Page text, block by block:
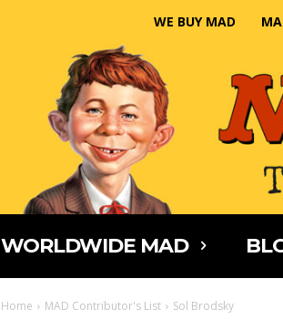
WE BUY MAD
WORLDWIDE MAD
Home MAD Contributor's List Sol Brodsky